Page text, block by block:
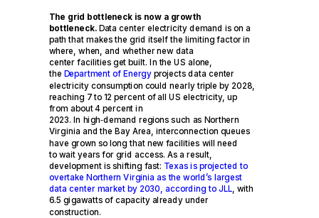
The grid bottleneck is now a growth
bottleneck.Data center electricity demand is on a
path that makes the grid itself the limiting factor in
where, when, and whether new data
center facilities get built. In the US alone,
the Department of Energyprojects data center
electricity consumption could nearly triple by 2028,
reaching 7 to 12 percent of all US electricity, up
from about 4 percent in
2023. In high‑demand regions such as Northern
Virginia and the Bay Area, interconnection queues
have grown so long that new facilities will need
to wait years for grid access. As a result,
development is shifting fast: Texas is projected to
overtake Northern Virginia as the world’s largest
data center market by 2030, according to JLL, with
6.5 gigawatts of capacity already under
construction.